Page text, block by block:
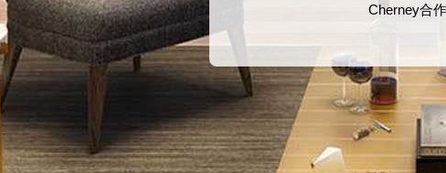
Cherney合